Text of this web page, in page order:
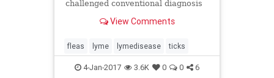
challenged conventional diagnosis
diseases. By:Barry Stringfellow Dr.
finding…
View Comments
fleas lyme lymedisease ticks
4-Jan-2017 3.6K 0 0 6